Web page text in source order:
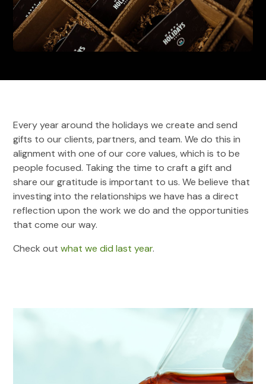
Every year around the holidays we create and send
gifts to our clients, partners, and team. We do this in
alignment with one of our core values, which is to be
people focused. Taking the time to craft a gift and
share our gratitude is important to us. We believe that
investing into the relationships we have has a direct
reflection upon the work we do and the opportunities
that come our way.
Check outwhat we did last year.